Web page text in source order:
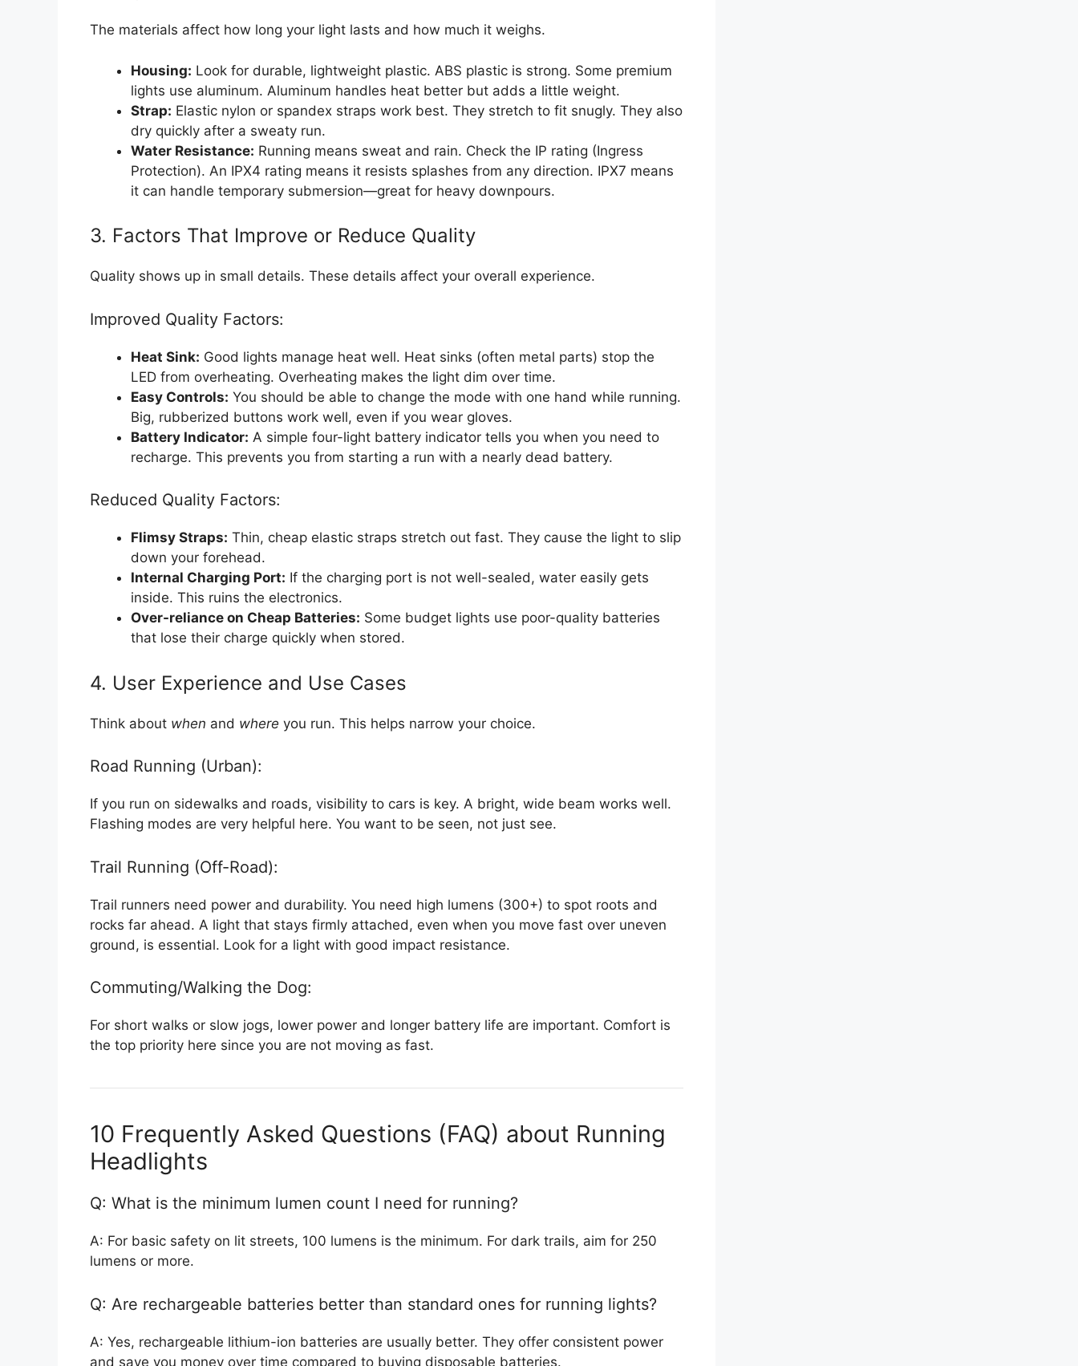
The materials affect how long your light lasts and how much it weighs.
Housing: Look for durable, lightweight plastic. ABS plastic is strong. Some premium
lights use aluminum. Aluminum handles heat better but adds a little weight.
Strap: Elastic nylon or spandex straps work best. They stretch to fit snugly. They also
dry quickly after a sweaty run.
Water Resistance: Running means sweat and rain. Check the IP rating (Ingress
Protection). An IPX4 rating means it resists splashes from any direction. IPX7 means
it can handle temporary submersion—great for heavy downpours.
3. Factors That Improve or Reduce Quality
Quality shows up in small details. These details affect your overall experience.
Improved Quality Factors:
Heat Sink: Good lights manage heat well. Heat sinks (often metal parts) stop the
LED from overheating. Overheating makes the light dim over time.
Easy Controls: You should be able to change the mode with one hand while running.
Big, rubberized buttons work well, even if you wear gloves.
Battery Indicator: A simple four-light battery indicator tells you when you need to
recharge. This prevents you from starting a run with a nearly dead battery.
Reduced Quality Factors:
Flimsy Straps: Thin, cheap elastic straps stretch out fast. They cause the light to slip
down your forehead.
Internal Charging Port: If the charging port is not well-sealed, water easily gets
inside. This ruins the electronics.
Over-reliance on Cheap Batteries: Some budget lights use poor-quality batteries
that lose their charge quickly when stored.
4. User Experience and Use Cases
Think about when and where you run. This helps narrow your choice.
Road Running (Urban):
If you run on sidewalks and roads, visibility to cars is key. A bright, wide beam works well.
Flashing modes are very helpful here. You want to be seen, not just see.
Trail Running (Off-Road):
Trail runners need power and durability. You need high lumens (300+) to spot roots and
rocks far ahead. A light that stays firmly attached, even when you move fast over uneven
ground, is essential. Look for a light with good impact resistance.
Commuting/Walking the Dog:
For short walks or slow jogs, lower power and longer battery life are important. Comfort is
the top priority here since you are not moving as fast.
10 Frequently Asked Questions (FAQ) about Running
Headlights
Q: What is the minimum lumen count I need for running?
A: For basic safety on lit streets, 100 lumens is the minimum. For dark trails, aim for 250
lumens or more.
Q: Are rechargeable batteries better than standard ones for running lights?
A: Yes, rechargeable lithium-ion batteries are usually better. They offer consistent power
and save you money over time compared to buying disposable batteries.